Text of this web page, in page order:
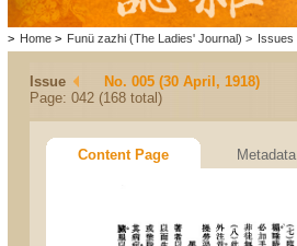
> Home > Funü zazhi (The Ladies' Journal) > Issues
Issue
No. 005 (30 April, 1918)
Page: 042 (168 total)
Content Page Metadata